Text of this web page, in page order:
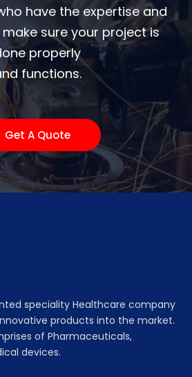
have the expertise and
sure your project is
properly
functions.
Get A Quote
speciality Healthcare company
products into the market.
of Pharmaceuticals,
devices.